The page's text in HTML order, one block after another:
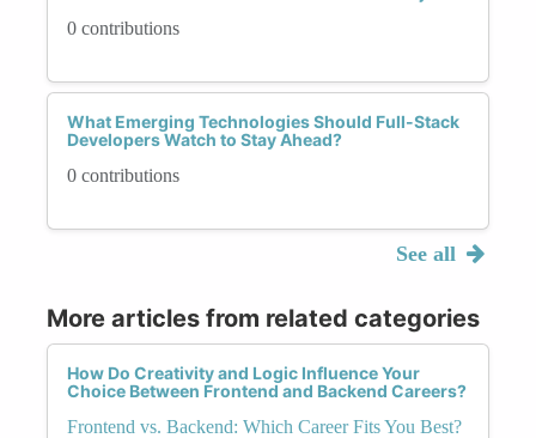
0 contributions
What Emerging Technologies Should Full-Stack
Developers Watch to Stay Ahead?
0 contributions
See all
More articles from related categories
How Do Creativity and Logic Influence Your
Choice Between Frontend and Backend Careers?
Frontend vs. Backend: Which Career Fits You Best?